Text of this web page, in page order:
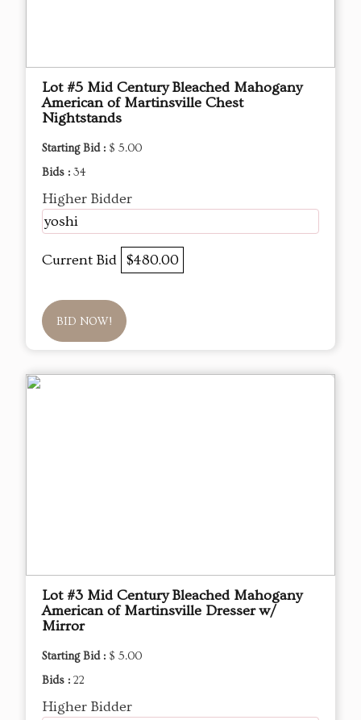
Lot #5 Mid Century Bleached Mahogany
American of Martinsville Chest
Nightstands
Starting Bid : $ 5.00
Bids : 34
Higher Bidder
yoshi
Current Bid $480.00
BID NOW!
Lot #3 Mid Century Bleached Mahogany
American of Martinsville Dresser w/
Mirror
Starting Bid : $ 5.00
Bids : 22
Higher Bidder